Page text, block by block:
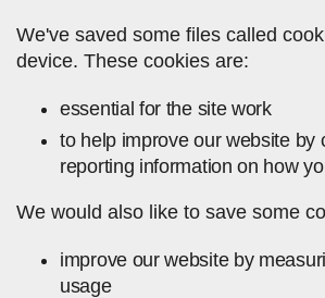
We've saved some files called
device. These cookies are:
essential for the site work
to help improve our website by
reporting information on how
We would also like to save some
improve our website by
usage